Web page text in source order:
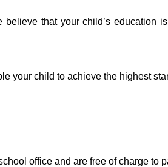
that your child’s education
your child to achieve the highest
office and are free of charge to